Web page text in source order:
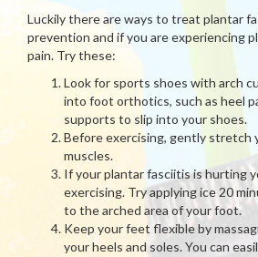
Luckily there are ways to treat plantar
prevention and if you are experiencing
pain. Try these:
Look for sports shoes with arch
into foot orthotics, such as heel
supports to slip into your shoes.
Before exercising, gently stretch
muscles.
If your plantar fasciitis is hurting
exercising. Try applying ice 20
to the arched area of your foot.
Keep your feet flexible by
your heels and soles. You can